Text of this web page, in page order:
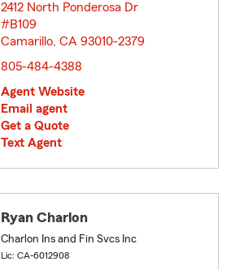
2412 North Ponderosa Dr
#B109
Camarillo, CA 93010-2379
805-484-4388
Agent Website
Email agent
Get a Quote
Text Agent
Ryan Charlon
Charlon Ins and Fin Svcs Inc
Lic: CA-6012908